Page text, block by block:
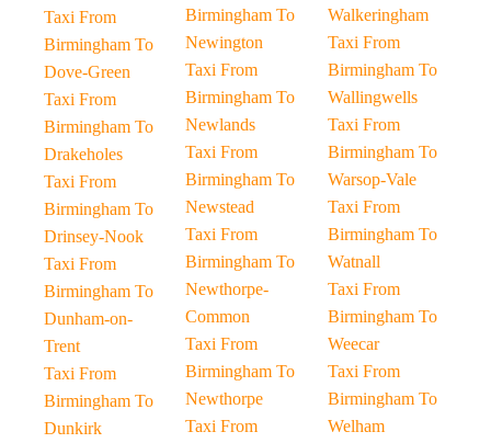
Taxi From
Birmingham To
Dove-Green
Taxi From
Birmingham To
Drakeholes
Taxi From
Birmingham To
Drinsey-Nook
Taxi From
Birmingham To
Dunham-on-
Trent
Taxi From
Birmingham To
Dunkirk
Birmingham To
Newington
Taxi From
Birmingham To
Newlands
Taxi From
Birmingham To
Newstead
Taxi From
Birmingham To
Newthorpe-
Common
Taxi From
Birmingham To
Newthorpe
Taxi From
Walkeringham
Taxi From
Birmingham To
Wallingwells
Taxi From
Birmingham To
Warsop-Vale
Taxi From
Birmingham To
Watnall
Taxi From
Birmingham To
Weecar
Taxi From
Birmingham To
Welham